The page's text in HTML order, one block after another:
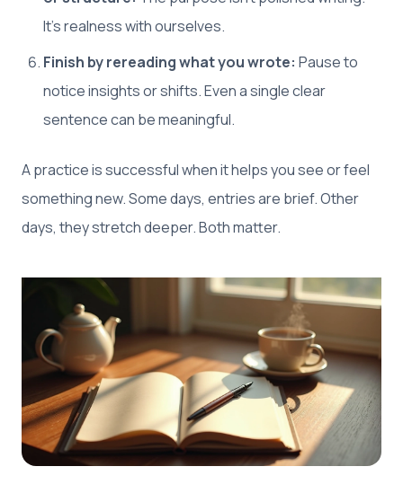
It’s realness with ourselves.
Finish by rereading what you wrote: Pause to
notice insights or shifts. Even a single clear
sentence can be meaningful.
A practice is successful when it helps you see or feel
something new. Some days, entries are brief. Other
days, they stretch deeper. Both matter.